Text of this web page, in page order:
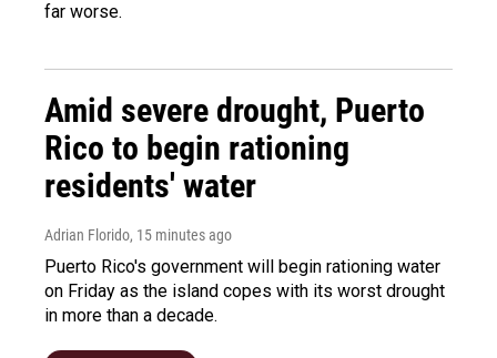
far worse.
Amid severe drought, Puerto
Rico to begin rationing
residents' water
Adrian Florido, 15 minutes ago
Puerto Rico's government will begin rationing water
on Friday as the island copes with its worst drought
in more than a decade.